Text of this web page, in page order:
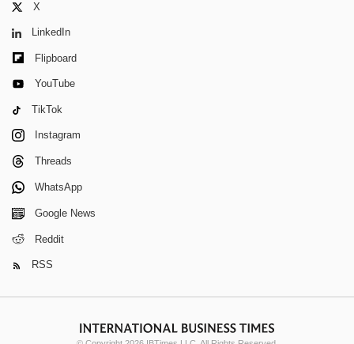
X
LinkedIn
Flipboard
YouTube
TikTok
Instagram
Threads
WhatsApp
Google News
Reddit
RSS